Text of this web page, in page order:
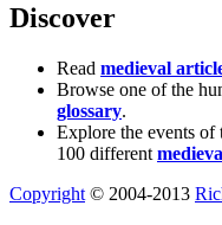
Discover
Read medieval
Browse one of the
glossary.
Explore the events of
100 different
Copyright © 2004-2013